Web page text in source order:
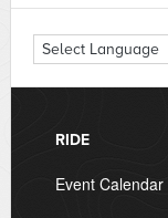
RIDE
Event Calendar